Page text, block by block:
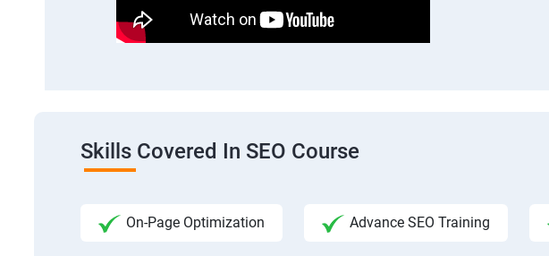
Skills Covered In SEO Course
On-Page Optimization Advance SEO Training